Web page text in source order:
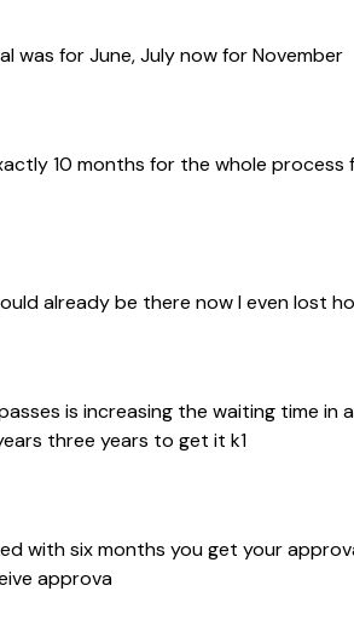
was for June, July now for November
10 months for the whole process
already be there now I even lost
is increasing the waiting time in
three years to get it k1
with six months you get your
approva